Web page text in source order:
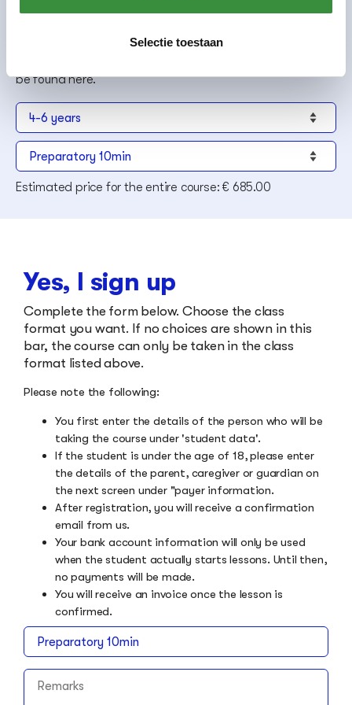
Selectie toestaan
If you enter later in the year, course fees will be prorated
once placement is final.
be foundhere.
Estimated price for the entire course:€ 685.00
Yes, I sign up
Complete the form below. Choose the class
format you want. If no choices are shown in this
bar, the course can only be taken in the class
format listed above.
Please note the following:
You first enter the details of the person who will be
taking the course under 'student data'.
If the student is under the age of 18, please enter
the details of the parent, caregiver or guardian on
the next screen under "payer information.
After registration, you will receive a confirmation
email from us.
Your bank account information will only be used
when the student actually starts lessons. Until then,
no payments will be made.
You will receive an invoice once the lesson is
confirmed.